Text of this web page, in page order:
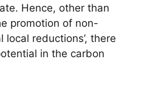
Hence, other than
promotion of non-
local reductions’, there
in the carbon